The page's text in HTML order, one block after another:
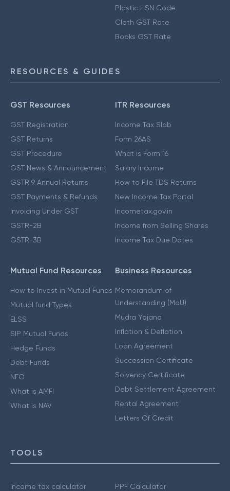
Plastic HSN Code
Cloth GST Rate
Books GST Rate
RESOURCES & GUIDES
GST Resources
GST Registration
GST Returns
GST Procedure
GST News & Announcement
GSTR 9 Annual Returns
GST Payments & Refunds
Invoicing Under GST
GSTR-2B
GSTR-3B
ITR Resources
Income Tax Slab
Form 26AS
What is Form 16
Salary Income
How to File TDS Returns
New Income Tax Portal
Incometax.gov.in
Income from Selling Shares
Income Tax Due Dates
Mutual Fund Resources
How to Invest in Mutual Funds
Mutual fund Types
ELSS
SIP Mutual Funds
Hedge Funds
Debt Funds
NFO
What is AMFI
What is NAV
Business Resources
Memorandum of
Understanding (MoU)
Mudra Yojana
Inflation & Deflation
Loan Agreement
Succession Certificate
Solvency Certificate
Debt Settlement Agreement
Rental Agreement
Letters Of Credit
TOOLS
Income tax calculator
PPF Calculator